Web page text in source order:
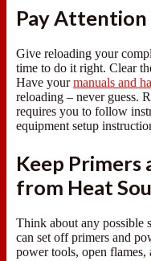
Pay
Give reloading your
time to do it right. Clear
Have yourmanuals and
reloading – never guess.
requires you to follow
equipment setup
Keep Primers
from Heat
Think about any possible
can set off primers and
power tools, open